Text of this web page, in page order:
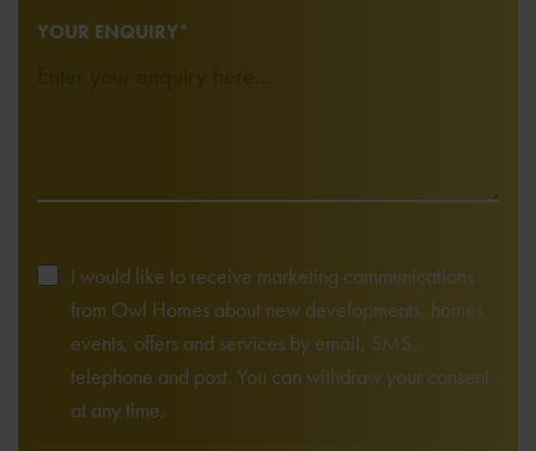
YOUR ENQUIRY*
I would like to receive marketing communications
from Owl Homes about new developments, homes,
events, offers and services by email, SMS,
telephone and post. You can withdraw your consent
at any time.